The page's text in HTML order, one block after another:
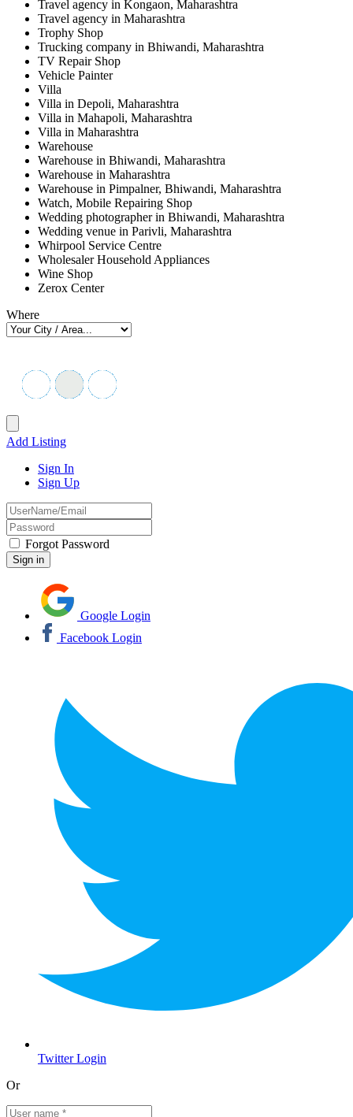
Travel agency in Kongaon, Maharashtra
Travel agency in Maharashtra
Trophy Shop
Trucking company in Bhiwandi, Maharashtra
TV Repair Shop
Vehicle Painter
Villa
Villa in Depoli, Maharashtra
Villa in Mahapoli, Maharashtra
Villa in Maharashtra
Warehouse
Warehouse in Bhiwandi, Maharashtra
Warehouse in Maharashtra
Warehouse in Pimpalner, Bhiwandi, Maharashtra
Watch, Mobile Repairing Shop
Wedding photographer in Bhiwandi, Maharashtra
Wedding venue in Parivli, Maharashtra
Whirpool Service Centre
Wholesaler Household Appliances
Wine Shop
Zerox Center
Where
Add Listing
Sign In
Sign Up
Forgot Password
Google Login
Facebook Login
Twitter Login
Or